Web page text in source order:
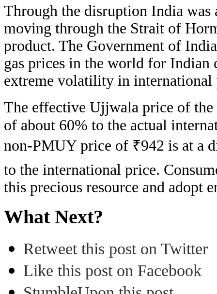
Through the disruption India was
moving through the Strait of
product. The Government of
gas prices in the world for Indian
extreme volatility in international
The effective Ujjwala price of
of about 60% to the actual
non-PMUY price of ₹942 is at a
to the international price.
this precious resource and adopt
What Next?
Retweet this post on Twitter
Like this post on Facebook